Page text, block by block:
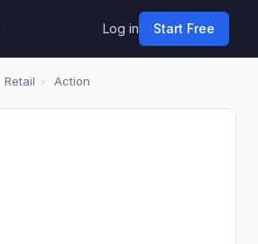
Log in Start Free
Retail › Action